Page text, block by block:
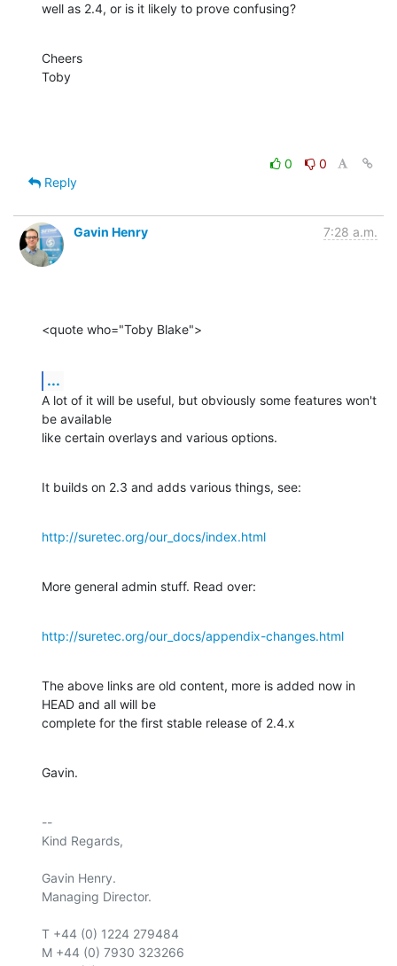
well as 2.4, or is it likely to prove confusing?
Cheers
Toby
0
0
Reply
Gavin Henry 7:28 a.m.
<quote who="Toby Blake">
...
A lot of it will be useful, but obviously some features won't
be available
like certain overlays and various options.
It builds on 2.3 and adds various things, see:
http://suretec.org/our_docs/index.html
More general admin stuff. Read over:
http://suretec.org/our_docs/appendix-changes.html
The above links are old content, more is added now in
HEAD and all will be
complete for the first stable release of 2.4.x
Gavin.
--
Kind Regards,
Gavin Henry.
Managing Director.
T +44 (0) 1224 279484
M +44 (0) 7930 323266